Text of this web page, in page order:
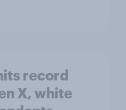
record
X, white